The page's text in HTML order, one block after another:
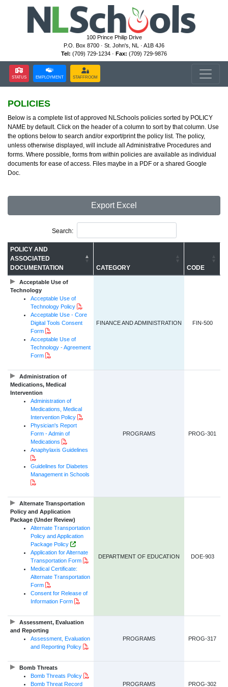
100 Prince Philip Drive
P.O. Box 8700 · St. John's, NL · A1B 4J6
Tel: (709) 729-1234 · Fax: (709) 729-9876
STATUS EMPLOYMENT STAFFROOM
POLICIES
Below is a complete list of approved NLSchools policies sorted by POLICY
NAME by default. Click on the header of a column to sort by that column. Use
the options below to search and/or export/print the policy list. The policy,
unless otherwise displayed, will include all Administrative Procedures and
forms. Where possible, forms from within policies are available as individual
documents for ease of access. Files maybe in a PDF or a shared Google
Doc.
Export Excel
Search:
POLICY AND
ASSOCIATED
DOCUMENTATION
CATEGORY CODE
Acceptable Use of
Technology
Acceptable Use of
Technology Policy
Acceptable Use - Core
Digital Tools Consent
Form
Acceptable Use of
Technology - Agreement
Form
FINANCE AND ADMINISTRATION FIN-500
Administration of
Medications, Medical
Intervention
Administration of
Medications, Medical
Intervention Policy
Physician's Report
Form - Admin of
Medications
Anaphylaxis Guidelines
Guidelines for Diabetes
Management in Schools
PROGRAMS PROG-301
Alternate Transportation
Policy and Application
Package (Under Review)
Alternate Transportation
Policy and Application
Package Policy
Government of NL Website Link
Application for Alternate
Transportation Form
PDF Document
Medical Certificate:
Alternate Transportation
Form
Consent for Release of
Information Form
DEPARTMENT OF EDUCATION DOE-903
Assessment, Evaluation
and Reporting
Assessment, Evaluation
and Reporting Policy
PROGRAMS PROG-317
Bomb Threats
Bomb Threats Policy
Bomb Threat Record
PROGRAMS PROG-302